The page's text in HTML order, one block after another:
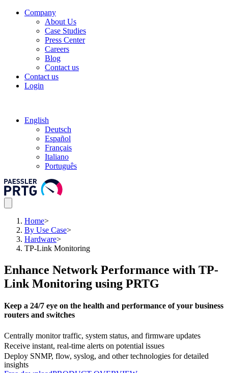
Company
About Us
Case Studies
Press Center
Careers
Blog
Contact us
Contact us
Login
English
Deutsch
Español
Français
Italiano
Português
Home>
By Use Case>
Hardware>
TP-Link Monitoring
Enhance Network Performance with TP-
Link Monitoring using PRTG
Keep a 24/7 eye on the health and performance of your business
routers and switches
Centrally monitor traffic, system status, and firmware updates
Receive instant, real-time alerts on potential issues
Deploy SNMP, flow, syslog, and other technologies for detailed
insights